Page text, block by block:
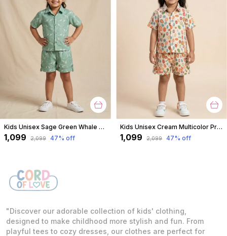
Kids Unisex Sage Green Whale Print Premium Cotton Co-Ord Set
₹1,099 ₹2,099 47% off
Kids Unisex Cream Multicolor Print Premium Cotton Co-Ord Set
₹1,099 ₹2,099 47% off
"Discover our adorable collection of kids' clothing,
designed to make childhood more stylish and fun. From
playful tees to cozy dresses, our clothes are perfect for